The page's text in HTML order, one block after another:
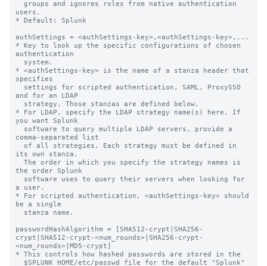
users.
* Default: Splunk
authSettings = <authSettings-key>,<authSettings-key>,...
* Key to look up the specific configurations of chosen
authentication
* <authSettings-key> is the name of a stanza header that
specifies
and for an LDAP
* For LDAP, specify the LDAP strategy name(s) here. If
you want Splunk
comma-separated list
its own stanza.
the order Splunk
a user.
* For scripted authentication, <authSettings-key> should
be a single
passwordHashAlgorithm = [SHA512-crypt|SHA256-
crypt|SHA512-crypt-<num_rounds>|SHA256-crypt-
<num_rounds>|MD5-crypt]
* This controls how hashed passwords are stored in the